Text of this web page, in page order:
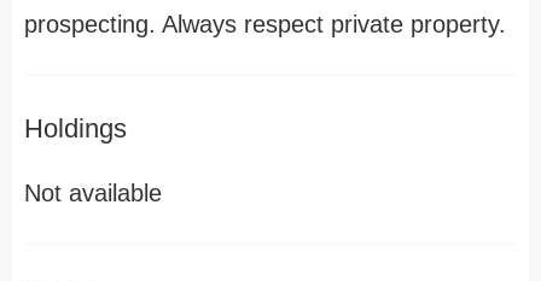
prospecting. Always respect private property.
Holdings
Not available